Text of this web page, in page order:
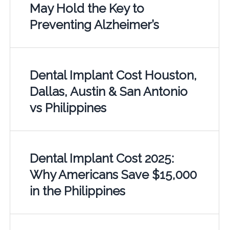
May Hold the Key to
Preventing Alzheimer’s
Dental Implant Cost Houston,
Dallas, Austin & San Antonio
vs Philippines
Dental Implant Cost 2025:
Why Americans Save $15,000
in the Philippines